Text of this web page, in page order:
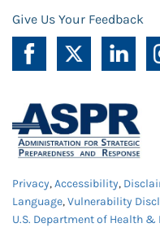
Give Us Your Feedback
Privacy,Accessibility,
Language,Vulnerability
U.S. Department of Health &